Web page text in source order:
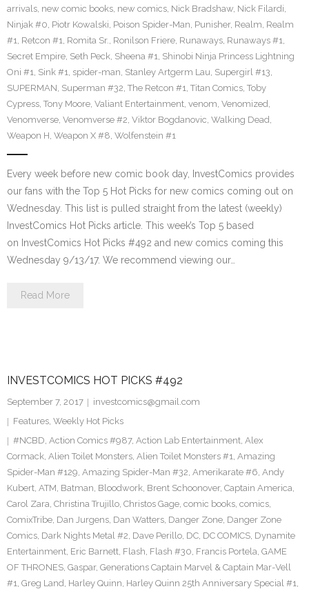
arrivals, new comic books, new comics, Nick Bradshaw, Nick Filardi,
Ninjak #0, Piotr Kowalski, Poison Spider-Man, Punisher, Realm, Realm
#1, Retcon #1, Romita Sr., Ronilson Friere, Runaways, Runaways #1,
Secret Empire, Seth Peck, Sheena #1, Shinobi Ninja Princess Lightning
Oni #1, Sink #1, spider-man, Stanley Artgerm Lau, Supergirl #13,
SUPERMAN, Superman #32, The Retcon #1, Titan Comics, Toby
Cypress, Tony Moore, Valiant Entertainment, venom, Venomized,
Venomverse, Venomverse #2, Viktor Bogdanovic, Walking Dead,
Weapon H, Weapon X #8, Wolfenstein #1
Every week before new comic book day, InvestComics provides
our fans with the Top 5 Hot Picks for new comics coming out on
Wednesday. This list is pulled straight from the latest (weekly)
InvestComics Hot Picks article. This week’s Top 5 based
on InvestComics Hot Picks #492 and new comics coming this
Wednesday 9/13/17. We recommend viewing our…
Read More
INVESTCOMICS HOT PICKS #492
September 7, 2017
investcomics@gmail.com
Features, Weekly Hot Picks
#NCBD, Action Comics #987, Action Lab Entertainment, Alex
Cormack, Alien Toilet Monsters, Alien Toilet Monsters #1, Amazing
Spider-Man #129, Amazing Spider-Man #32, Amerikarate #6, Andy
Kubert, ATM, Batman, Bloodwork, Brent Schoonover, Captain America,
Carol Zara, Christina Trujillo, Christos Gage, comic books, comics,
ComixTribe, Dan Jurgens, Dan Watters, Danger Zone, Danger Zone
Comics, Dark Nights Metal #2, Dave Perillo, DC, DC COMICS, Dynamite
Entertainment, Eric Barnett, Flash, Flash #30, Francis Portela, GAME
OF THRONES, Gaspar, Generations Captain Marvel & Captain Mar-Vell
#1, Greg Land, Harley Quinn, Harley Quinn 25th Anniversary Special #1,